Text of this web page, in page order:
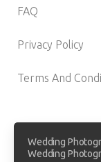
FAQ
Privacy Policy
Terms And
Wedding
Wedding